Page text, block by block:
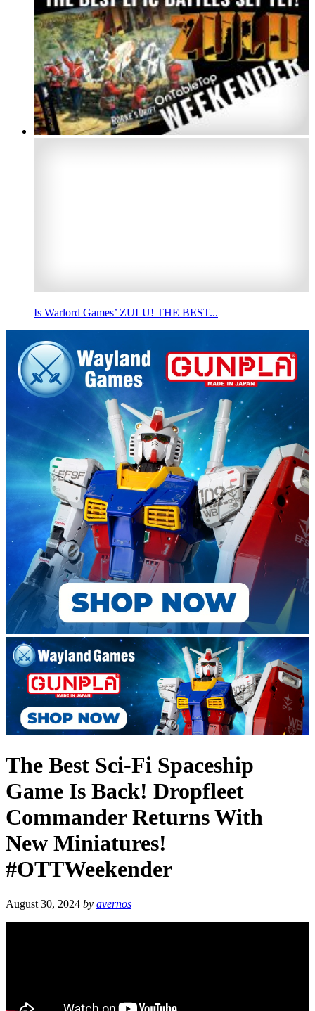
Is Warlord Games’ ZULU! THE BEST...
The Best Sci-Fi Spaceship
Game Is Back! Dropfleet
Commander Returns With
New Miniatures!
#OTTWeekender
August 30, 2024 by avernos